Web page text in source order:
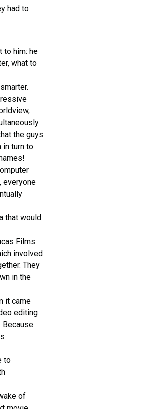
had to
to him: he
what to
the guys
in turn to
everyone
that would
Films
involved
They
in the
it came
editing
Because
to
of